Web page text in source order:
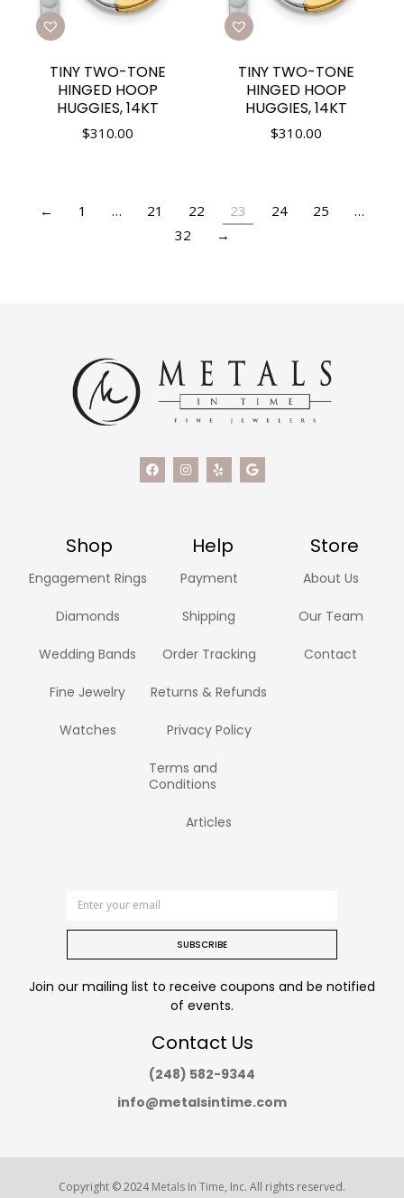
TINY TWO-TONE
HINGED HOOP
HUGGIES, 14KT
$310.00
TINY TWO-TONE
HINGED HOOP
HUGGIES, 14KT
$310.00
← 1 … 21 22 23 24 25
…
32
→
Shop Help Store
Engagement Rings
Diamonds
Wedding Bands
Fine Jewelry
Watches
Payment
Shipping
Order Tracking
Returns & Refunds
Privacy Policy
Terms and
Conditions
Articles
About Us
Our Team
Contact
SUBSCRIBE
Join our mailing list to receive coupons and be notified
of events.
Contact Us
(248) 582-9344
info@metalsintime.com
Copyright © 2024Metals In Time, Inc. All rights reserved.